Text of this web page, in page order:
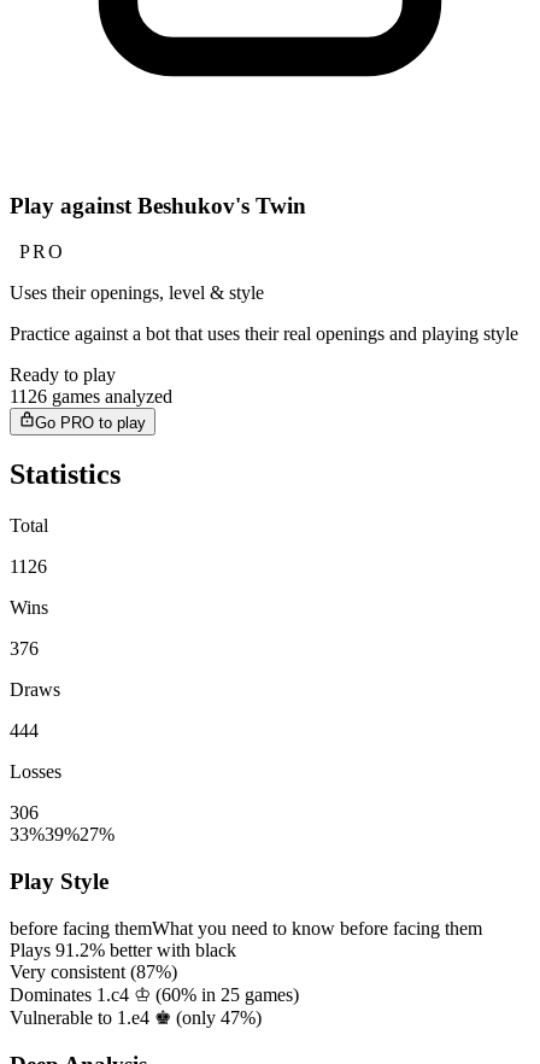
Play against Beshukov's Twin
PRO
Uses their openings, level & style
Practice against a bot that uses their real openings and playing style
Ready to play
1126 games analyzed
Go PRO to play
Statistics
Total
1126
Wins
376
Draws
444
Losses
306
33%39%27%
Play Style
before facing themWhat you need to know before facing them
Plays 91.2% better with black
Very consistent (87%)
Dominates 1.c4 ♔ (60% in 25 games)
Vulnerable to 1.e4 ♚ (only 47%)